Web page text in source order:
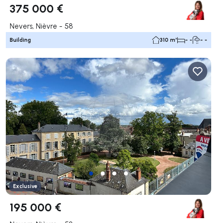
375 000 €
Nevers, Nièvre - 58
Building 310 m² - - - -
Exclusive
195 000 €